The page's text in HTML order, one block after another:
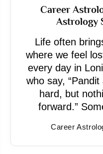
Career
Astrology
Life often
where we feel
every day in
who say,
hard, but
forward.”
Career